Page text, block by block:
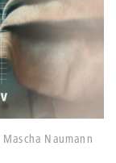
Mascha Naumann